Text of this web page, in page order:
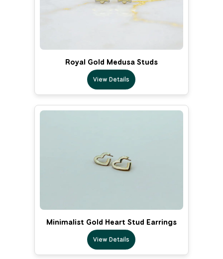
Royal Gold Medusa Studs
View Details
Minimalist Gold Heart Stud Earrings
View Details